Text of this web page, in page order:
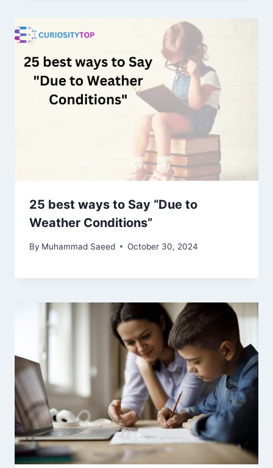
25 best ways to Say “Due to
Weather Conditions”
By Muhammad Saeed October 30, 2024